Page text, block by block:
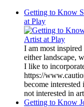
Getting to Know
at Play
I am most
either landscape,
I like to
https://
become
not interested in
Getting to Know